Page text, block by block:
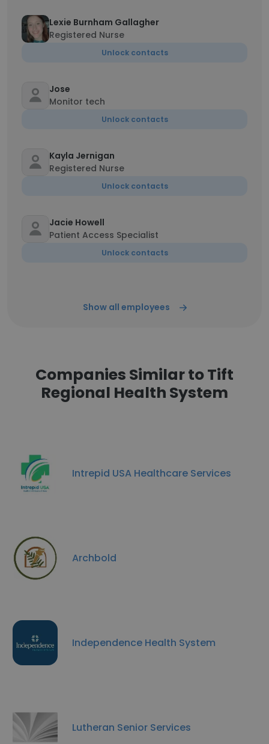
Lexie Burnham Gallagher
Registered Nurse
Unlock contacts
Jose
Monitor tech
Unlock contacts
Kayla Jernigan
Registered Nurse
Unlock contacts
Jacie Howell
Patient Access Specialist
Unlock contacts
Show all employees
Companies Similar to Tift
Regional Health System
Intrepid USA Healthcare Services
Archbold
Independence Health System
Lutheran Senior Services